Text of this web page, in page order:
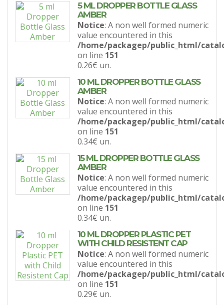
5 ML DROPPER BOTTLE GLASS
AMBER
Notice: A non well formed numeric
value encountered in this
/home/packagep/public_html/
on line 151
0.26€ un.
10 ML DROPPER BOTTLE GLASS
AMBER
Notice: A non well formed numeric
value encountered in this
/home/packagep/public_html/
on line 151
0.34€ un.
15 ML DROPPER BOTTLE GLASS
AMBER
Notice: A non well formed numeric
value encountered in this
/home/packagep/public_html/
on line 151
0.34€ un.
10 ML DROPPER PLASTIC PET
WITH CHILD RESISTENT CAP
Notice: A non well formed numeric
value encountered in this
/home/packagep/public_html/
on line 151
0.29€ un.